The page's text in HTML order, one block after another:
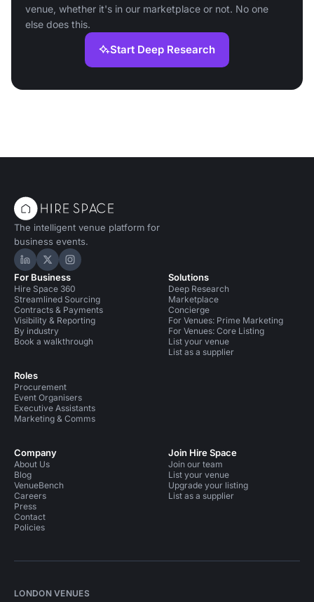
venue, whether it's in our marketplace or not. No one
else does this.
Start Deep Research
The intelligent venue platform for
business events.
Hire Space on LinkedIn
Hire Space on X
Hire Space on Instagram
For Business
Hire Space 360
Streamlined Sourcing
Contracts & Payments
Visibility & Reporting
By industry
Book a walkthrough
Roles
Procurement
Event Organisers
Executive Assistants
Marketing & Comms
Solutions
Deep Research
Marketplace
Concierge
For Venues: Prime Marketing
For Venues: Core Listing
List your venue
List as a supplier
Company
About Us
Blog
VenueBench
Careers
Press
Contact
Policies
Join Hire Space
Join our team
List your venue
Upgrade your listing
List as a supplier
LONDON VENUES